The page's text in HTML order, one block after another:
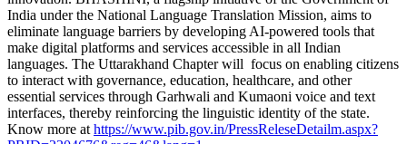
India under the National Language Translation Mission, aims to
eliminate language barriers by developing AI-powered tools that
make digital platforms and services accessible in all Indian
languages. The Uttarakhand Chapter will focus on enabling citizens
to interact with governance, education, healthcare, and other
essential services through Garhwali and Kumaoni voice and text
interfaces, thereby reinforcing the linguistic identity of the state.
Know more at https://www.pib.gov.in/PressReleseDetailm.aspx?